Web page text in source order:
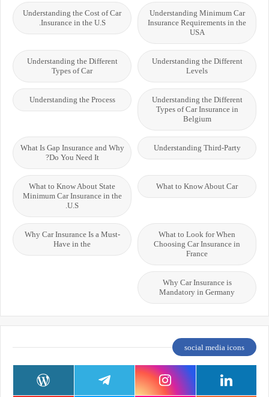
Understanding Minimum Car
Insurance Requirements in the
USA
Understanding the Cost of Car
Insurance in the U.S.
Understanding the Different
Levels
Understanding the Different
Types of Car
Understanding the Different
Types of Car Insurance in
Belgium
Understanding the Process
Understanding Third-Party
What Is Gap Insurance and Why
Do You Need It?
What to Know About Car
What to Know About State
Minimum Car Insurance in the
U.S.
What to Look for When
Choosing Car Insurance in
France
Why Car Insurance Is a Must-
Have in the
Why Car Insurance is
Mandatory in Germany
social media icons